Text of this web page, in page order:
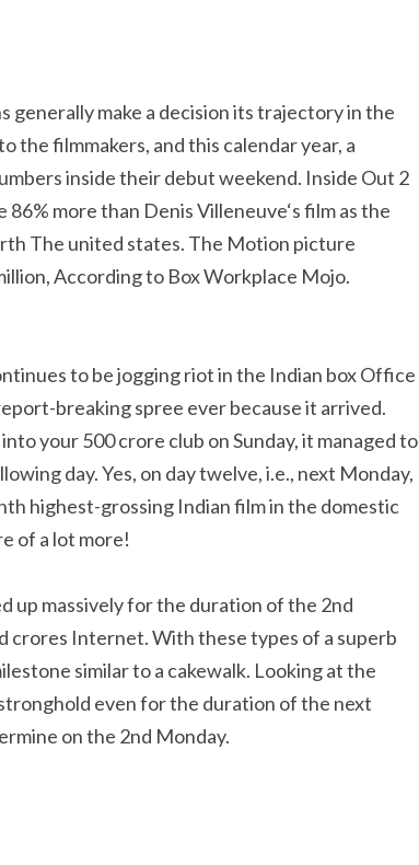
generally make a decision its trajectory in the
the filmmakers, and this calendar year, a
inside their debut weekend. Inside Out 2
more than Denis Villeneuve‘s film as the
The united states. The Motion picture
According to Box Workplace Mojo.
to be jogging riot in the Indian box Office
breaking spree ever because it arrived.
your 500 crore club on Sunday, it managed to
day. Yes, on day twelve, i.e., next Monday,
highest-grossing Indian film in the domestic
of a lot more!
up massively for the duration of the 2nd
crores Internet. With these types of a superb
similar to a cakewalk. Looking at the
even for the duration of the next
on the 2nd Monday.